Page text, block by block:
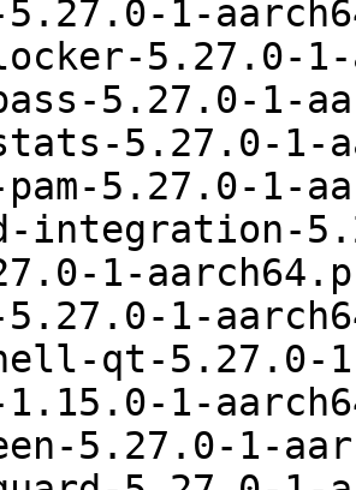
5.27.0-1-
5.27.0-
5.27.0-1-
5.27.0-1-
5.27.0-1-
integration-
1-
1-
qt-5.27.0-
1-
5.27.0-1-